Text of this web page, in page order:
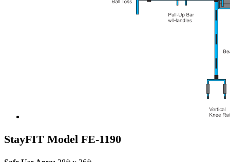
StayFIT Model FE-1190